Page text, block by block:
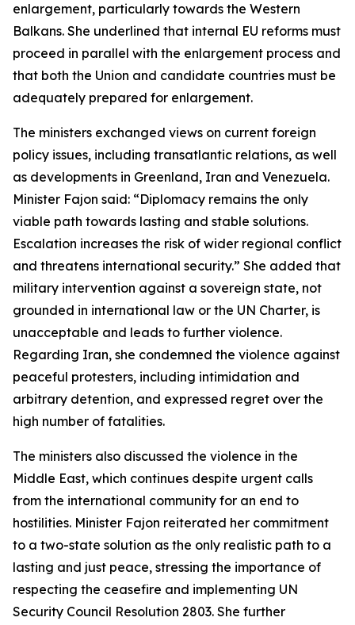
enlargement, particularly towards the Western
Balkans. She underlined that internal EU reforms must
proceed in parallel with the enlargement process and
that both the Union and candidate countries must be
adequately prepared for enlargement.
The ministers exchanged views on current foreign
policy issues, including transatlantic relations, as well
as developments in Greenland, Iran and Venezuela.
Minister Fajon said: “Diplomacy remains the only
viable path towards lasting and stable solutions.
Escalation increases the risk of wider regional conflict
and threatens international security.” She added that
military intervention against a sovereign state, not
grounded in international law or the UN Charter, is
unacceptable and leads to further violence.
Regarding Iran, she condemned the violence against
peaceful protesters, including intimidation and
arbitrary detention, and expressed regret over the
high number of fatalities.
The ministers also discussed the violence in the
Middle East, which continues despite urgent calls
from the international community for an end to
hostilities. Minister Fajon reiterated her commitment
to a two-state solution as the only realistic path to a
lasting and just peace, stressing the importance of
respecting the ceasefire and implementing UN
Security Council Resolution 2803. She further